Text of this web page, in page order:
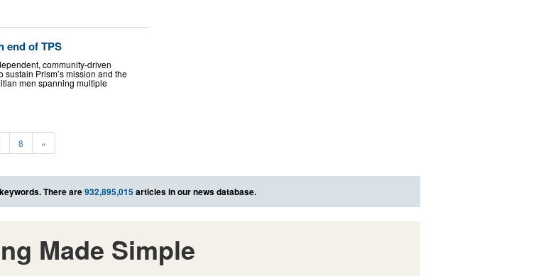
end of TPS
community-driven
Prism’s mission and the
men spanning multiple
8 »
There are932,895,015articles in our news database.
Made Simple